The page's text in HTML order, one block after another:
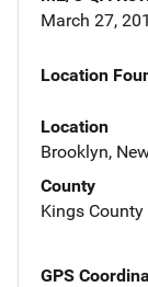
March 27,
Location
Location
Brooklyn,
County
Kings County
GPS